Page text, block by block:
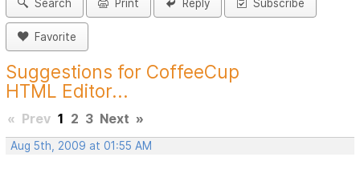
Search Print Reply Subscribe
Favorite
Suggestions for CoffeeCup
HTML Editor...
« Prev 1 2 3 Next »
Aug 5th, 2009 at 01:55 AM